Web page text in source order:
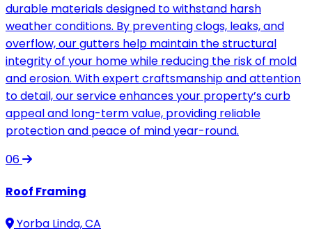
durable materials designed to withstand harsh
weather conditions. By preventing clogs, leaks, and
overflow, our gutters help maintain the structural
integrity of your home while reducing the risk of mold
and erosion. With expert craftsmanship and attention
to detail, our service enhances your property’s curb
appeal and long-term value, providing reliable
protection and peace of mind year-round.
06
Roof Framing
Yorba Linda, CA